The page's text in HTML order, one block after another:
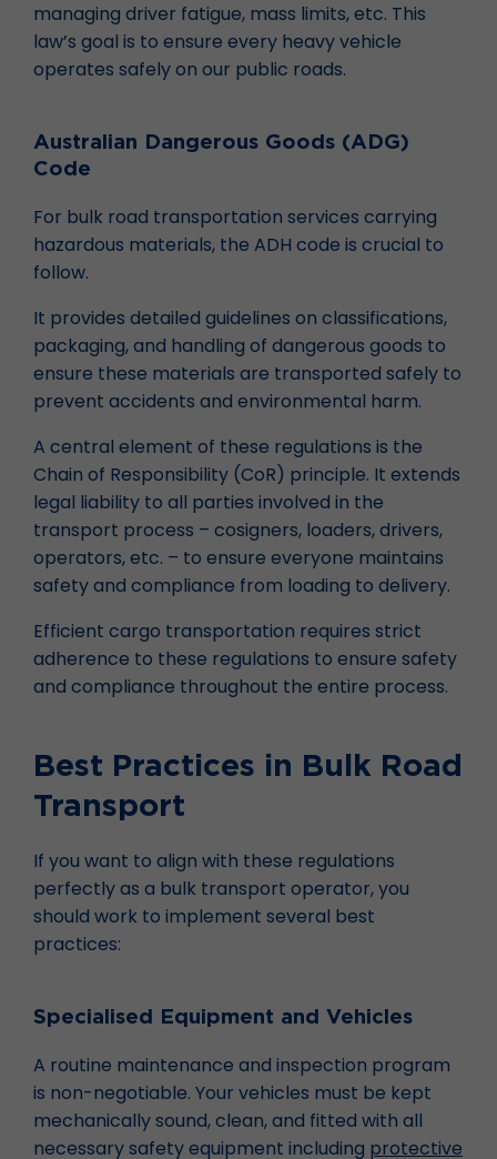
managing driver fatigue, mass limits, etc. This
law’s goal is to ensure every heavy vehicle
operates safely on our public roads.
Australian Dangerous Goods (ADG)
Code
For bulk road transportation services carrying
hazardous materials, the ADH code is crucial to
follow.
It provides detailed guidelines on classifications,
packaging, and handling of dangerous goods to
ensure these materials are transported safely to
prevent accidents and environmental harm.
A central element of these regulations is the
Chain of Responsibility (CoR) principle. It extends
legal liability to all parties involved in the
transport process – cosigners, loaders, drivers,
operators, etc. – to ensure everyone maintains
safety and compliance from loading to delivery.
Efficient cargo transportation requires strict
adherence to these regulations to ensure safety
and compliance throughout the entire process.
Best Practices in Bulk Road
Transport
If you want to align with these regulations
perfectly as a bulk transport operator, you
should work to implement several best
practices:
Specialised Equipment and Vehicles
A routine maintenance and inspection program
is non-negotiable. Your vehicles must be kept
mechanically sound, clean, and fitted with all
necessary safety equipment including protective